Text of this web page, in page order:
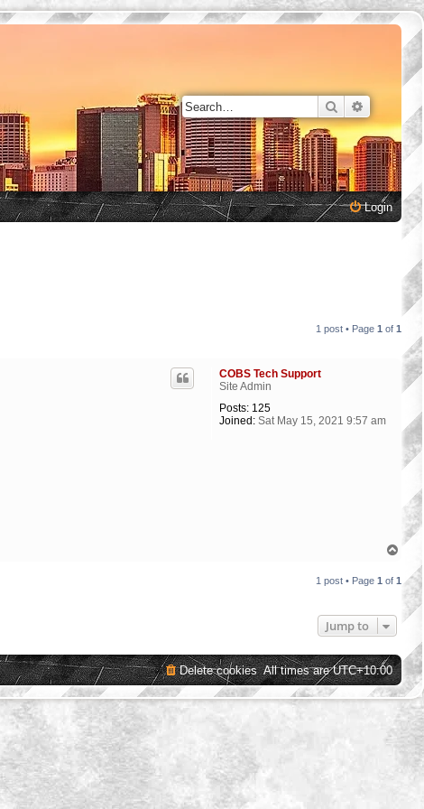
Search
Login
1 post • Page 1 of 1
COBS Tech Support
Site Admin
Posts: 125
Joined: Sat May 15, 2021 9:57 am
1 post • Page 1 of 1
Jump to
All times areUTC+10:00
Delete cookies